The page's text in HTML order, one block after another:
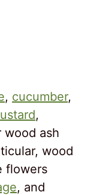
, cucumber,
,
wood ash
wood
flowers
, and